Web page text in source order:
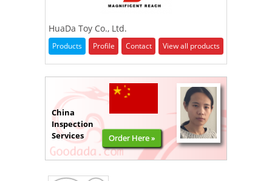
HuaDa Toy Co., Ltd.
Products Profile Contact View all products
China
Inspection
Services
Order Here »